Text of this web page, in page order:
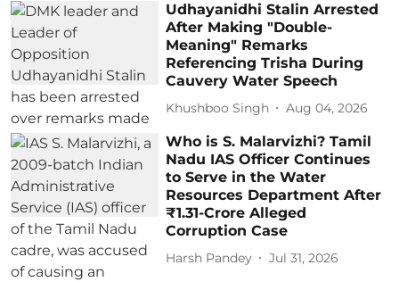
Udhayanidhi Stalin Arrested
After Making "Double-
Meaning" Remarks
Referencing Trisha During
Cauvery Water Speech
Khushboo Singh Aug 04, 2026
Who is S. Malarvizhi? Tamil
Nadu IAS Officer Continues
to Serve in the Water
Resources Department After
₹1.31-Crore Alleged
Corruption Case
Harsh Pandey Jul 31, 2026